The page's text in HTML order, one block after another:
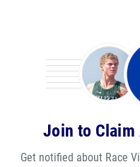
Join to Claim
Get notified about Race